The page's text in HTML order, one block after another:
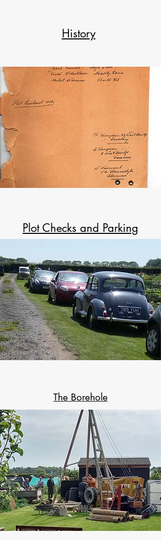
History
Plot Checks and Parking
The Borehole